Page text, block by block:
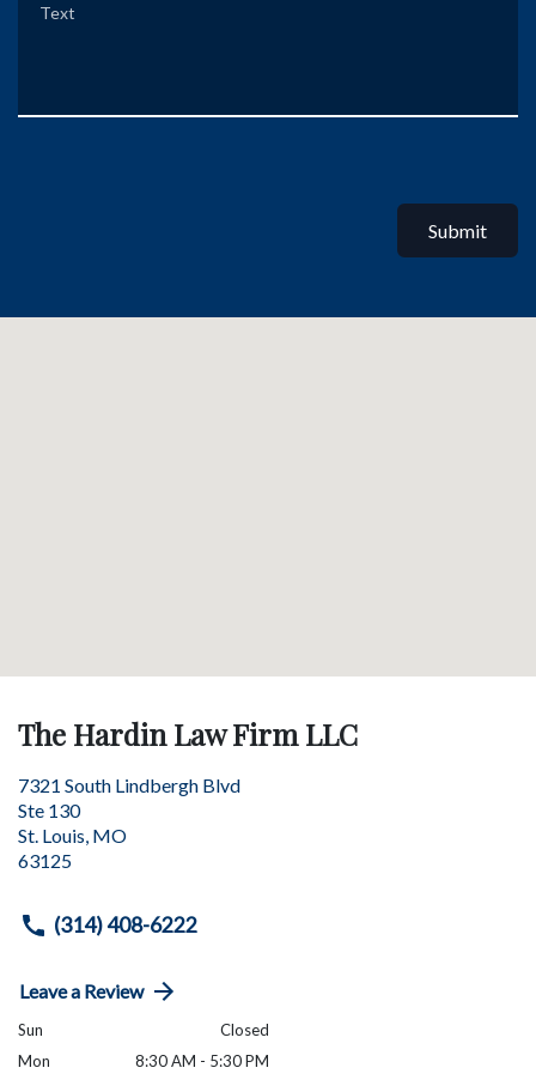
Submit
The Hardin Law Firm LLC
7321 South Lindbergh Blvd
Ste 130
St. Louis MO
63125
(314) 408-6222
Leave a Review
Sun
Closed
Mon
8:30 AM - 5:30 PM